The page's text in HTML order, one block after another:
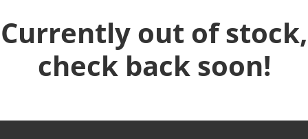
Currently out of stock,
check back soon!